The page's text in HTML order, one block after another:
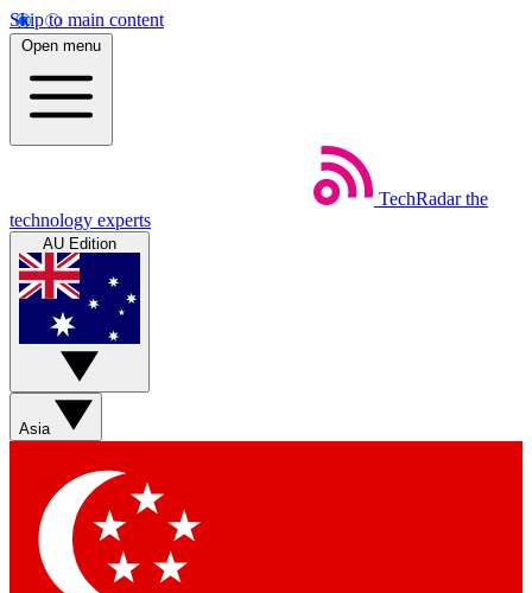
Skip to main content
Open menu
TechRadar the
technology experts
AU Edition
Asia